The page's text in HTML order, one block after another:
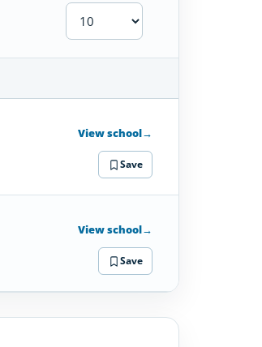
View school→
Save
View school→
Save